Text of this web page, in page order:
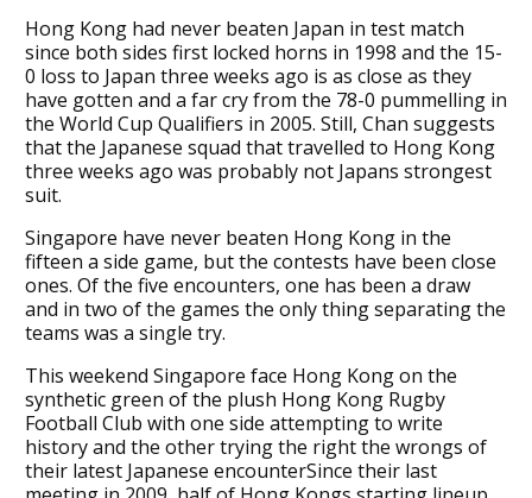
Hong Kong had never beaten Japan in test match
since both sides first locked horns in 1998 and the 15-
0 loss to Japan three weeks ago is as close as they
have gotten and a far cry from the 78-0 pummelling in
the World Cup Qualifiers in 2005. Still, Chan suggests
that the Japanese squad that travelled to Hong Kong
three weeks ago was probably not Japans strongest
suit.
Singapore have never beaten Hong Kong in the
fifteen a side game, but the contests have been close
ones. Of the five encounters, one has been a draw
and in two of the games the only thing separating the
teams was a single try.
This weekend Singapore face Hong Kong on the
synthetic green of the plush Hong Kong Rugby
Football Club with one side attempting to write
history and the other trying the right the wrongs of
their latest Japanese encounterSince their last